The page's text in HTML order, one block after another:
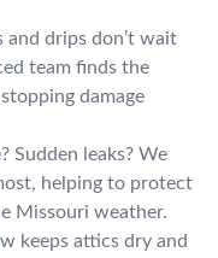
and drips don’t wait
team finds the
damage
Sudden leaks? We
helping to protect
Missouri weather.
keeps attics dry and